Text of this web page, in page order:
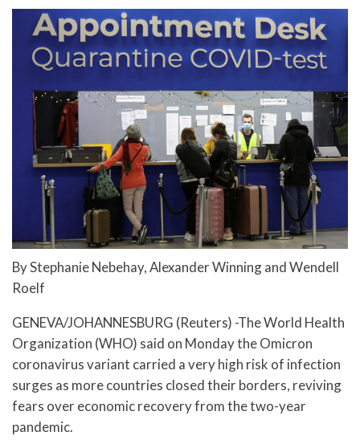
By Stephanie Nebehay, Alexander Winning and Wendell
Roelf
GENEVA/JOHANNESBURG (Reuters) -The World Health
Organization (WHO) said on Monday the Omicron
coronavirus variant carried a very high risk of infection
surges as more countries closed their borders, reviving
fears over economic recovery from the two-year
pandemic.